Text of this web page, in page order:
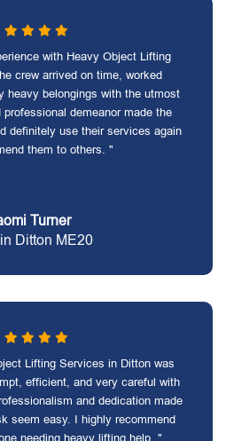
with Heavy Object Lifting
crew arrived on time, worked
heavy belongings with the utmost
demeanor made the
definitely use their services again
them to others. "
Turner
Ditton ME20
Lifting Services in Ditton was
efficient, and very careful with
and dedication made
seem easy. I highly recommend
needing heavy lifting help. "